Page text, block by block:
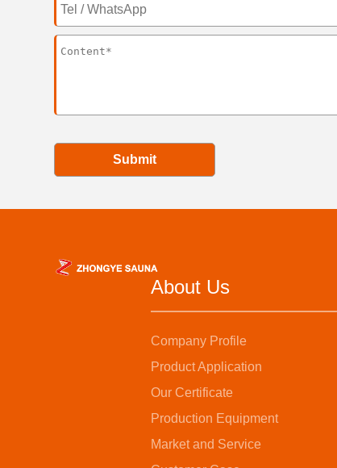
Submit
About Us
Company Profile
Product Application
Our Certificate
Production Equipment
Market and Service